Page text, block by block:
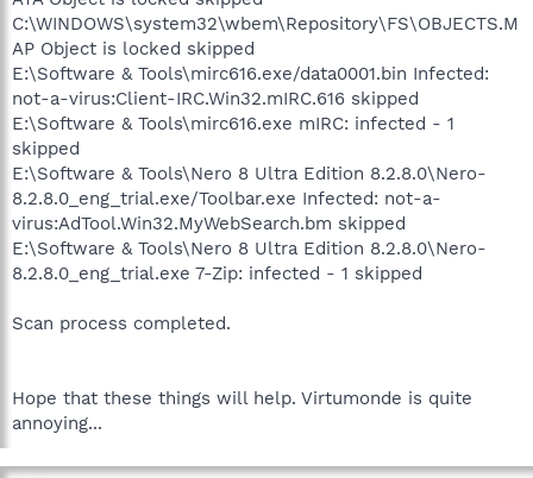
C:\WINDOWS\system32\wbem\Repository\FS\OBJECTS.M
AP Object is locked skipped
E:\Software & Tools\mirc616.exe/data0001.bin Infected:
not-a-virus:Client-IRC.Win32.mIRC.616 skipped
E:\Software & Tools\mirc616.exe mIRC: infected - 1
skipped
E:\Software & Tools\Nero 8 Ultra Edition 8.2.8.0\Nero-
8.2.8.0_eng_trial.exe/Toolbar.exe Infected: not-a-
virus:AdTool.Win32.MyWebSearch.bm skipped
E:\Software & Tools\Nero 8 Ultra Edition 8.2.8.0\Nero-
8.2.8.0_eng_trial.exe 7-Zip: infected - 1 skipped
Scan process completed.
Hope that these things will help. Virtumonde is quite
annoying...